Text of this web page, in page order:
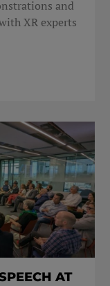
and
XR experts
AT